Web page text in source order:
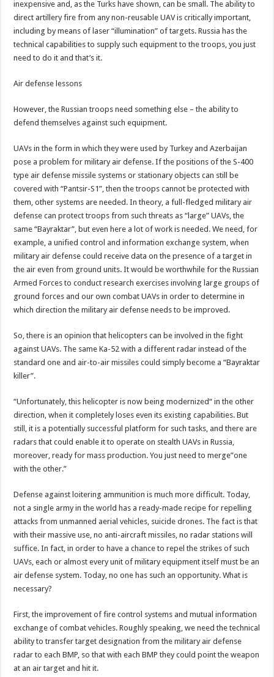
inexpensive and, as the Turks have shown, can be small. The ability to
direct artillery fire from any non-reusable UAV is critically important,
including by means of laser “illumination” of targets. Russia has the
technical capabilities to supply such equipment to the troops, you just
need to do it and that’s it.
Air defense lessons
However, the Russian troops need something else – the ability to
defend themselves against such equipment.
UAVs in the form in which they were used by Turkey and Azerbaijan
pose a problem for military air defense. If the positions of the S-400
type air defense missile systems or stationary objects can still be
covered with “Pantsir-S1”, then the troops cannot be protected with
them, other systems are needed. In theory, a full-fledged military air
defense can protect troops from such threats as “large” UAVs, the
same “Bayraktar”, but even here a lot of work is needed. We need, for
example, a unified control and information exchange system, when
military air defense could receive data on the presence of a target in
the air even from ground units. It would be worthwhile for the Russian
Armed Forces to conduct research exercises involving large groups of
ground forces and our own combat UAVs in order to determine in
which direction the military air defense needs to be improved.
So, there is an opinion that helicopters can be involved in the fight
against UAVs. The same Ka-52 with a different radar instead of the
standard one and air-to-air missiles could simply become a “Bayraktar
killer”.
“Unfortunately, this helicopter is now being modernized“ in the other
direction, when it completely loses even its existing capabilities. But
still, it is a potentially successful platform for such tasks, and there are
radars that could enable it to operate on stealth UAVs in Russia,
moreover, ready for mass production. You just need to merge”one
with the other.”
Defense against loitering ammunition is much more difficult. Today,
not a single army in the world has a ready-made recipe for repelling
attacks from unmanned aerial vehicles, suicide drones. The fact is that
with their massive use, no anti-aircraft missiles, no radar stations will
suffice. In fact, in order to have a chance to repel the strikes of such
UAVs, each or almost every unit of military equipment itself must be an
air defense system. Today, no one has such an opportunity. What is
necessary?
First, the improvement of fire control systems and mutual information
exchange of combat vehicles. Roughly speaking, we need the technical
ability to transfer target designation from the military air defense
radar to each BMP, so that with each BMP they could point the weapon
at an air target and hit it.